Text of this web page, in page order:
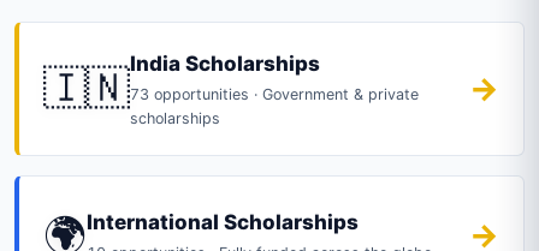
🇮🇳India Scholarships
73 opportunities · Government & private
scholarships
→
🌍International Scholarships →